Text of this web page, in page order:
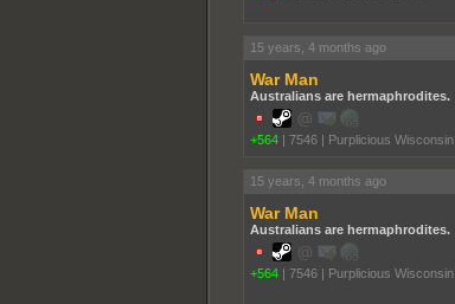
15 years, 4 months ago
War Man
Australians are hermaphrodites.
+564 | 7546 | Purplicious Wisconsin
15 years, 4 months ago
War Man
Australians are hermaphrodites.
+564 | 7546 | Purplicious Wisconsin